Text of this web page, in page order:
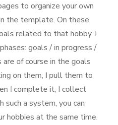
to organize your own
the template. On these
related to that hobby. I
goals / in progress /
of course in the goals
on them, I pull them to
I complete it, I collect
a system, you can
hobbies at the same time.